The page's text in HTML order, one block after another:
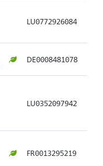
LU0772926084
DE0008481078
LU0352097942
FR0013295219